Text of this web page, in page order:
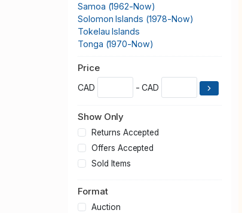
Samoa (1962-Now)
Solomon Islands (1978-Now)
Tokelau Islands
Tonga (1970-Now)
Vanuatu (1980-Now)
Price
CAD - CAD
Show Only
Returns Accepted
Offers Accepted
Sold Items
Format
Auction